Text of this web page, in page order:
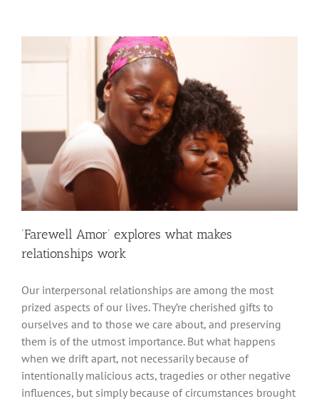
‘Farewell Amor’ explores what makes
relationships work
Our interpersonal relationships are among the most
prized aspects of our lives. They’re cherished gifts to
ourselves and to those we care about, and preserving
them is of the utmost importance. But what happens
when we drift apart, not necessarily because of
intentionally malicious acts, tragedies or other negative
influences, but simply because of circumstances brought